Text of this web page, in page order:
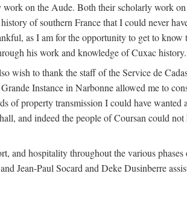
on the Aude. Both their scholarly work
of southern France that I could never
as I am for the opportunity to get to know
his work and knowledge of Cuxac history.
wish to thank the staff of the Service de
Instance in Narbonne allowed me to
of property transmission I could have wanted
and indeed the people of Coursan could not
and hospitality throughout the various phases
Jean-Paul Socard and Deke Dusinberre